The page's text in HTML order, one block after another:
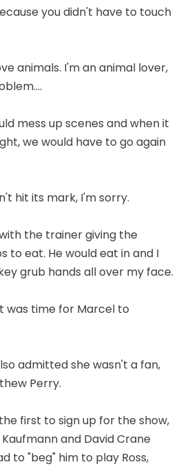
you didn't have to touch
animals. I'm an animal lover,
mess up scenes and when it
we would have to go again
hit its mark, I'm sorry.
the trainer giving the
to eat. He would eat in and I
grub hands all over my face.
was time for Marcel to
admitted she wasn't a fan,
Perry.
first to sign up for the show,
and David Crane
to "beg" him to play Ross,